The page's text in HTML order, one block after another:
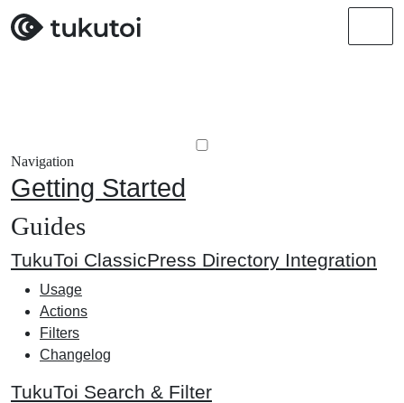
Navigation
Getting Started
Guides
TukuToi ClassicPress Directory Integration
Usage
Actions
Filters
Changelog
TukuToi Search & Filter